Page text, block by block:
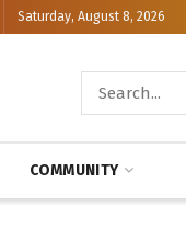
Saturday, August 8, 2026
COMMUNITY